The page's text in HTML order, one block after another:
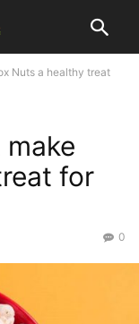
Nuts a healthy treat
for
0